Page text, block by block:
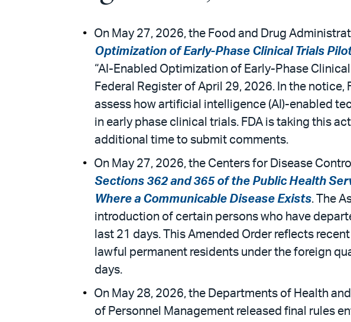
On May 27, 2026, the Food and Drug
Optimization of Early-Phase Clinical Trials
“AI-Enabled Optimization of Early-Phase
Federal Register of April 29, 2026. In the
assess how artificial intelligence (AI)-enabled
in early phase clinical trials. FDA is taking this
additional time to submit comments.
On May 27, 2026, the Centers for Disease
Sections 362 and 365 of the Public Health
Where a Communicable Disease Exists. The
introduction of certain persons who have
last 21 days. This Amended Order reflects
lawful permanent residents under the foreign
days.
On May 28, 2026, the Departments of Health
of Personnel Management released final rules